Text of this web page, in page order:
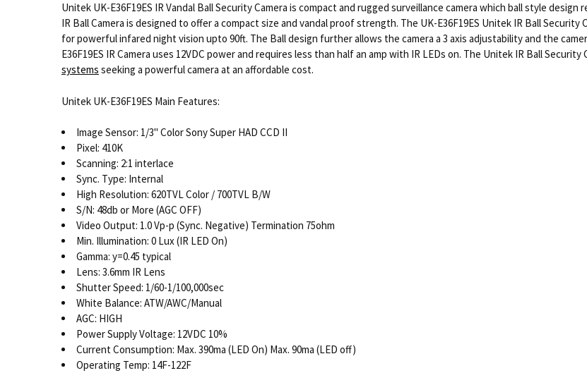
Unitek UK-E36F19ES IR Vandal Ball Security Camera is compact and rugged surveillance camera which ball style
IR Ball Camera is designed to offer a compact size and vandal proof strength. The UK-E36F19ES Unitek IR Ball
for powerful infared night vision upto 90ft. The Ball design further allows the camera a 3 axis adjustability and the
E36F19ES IR Camera uses 12VDC power and requires less than half an amp with IR LEDs on. The Unitek IR Ball
systems seeking a powerful camera at an affordable cost.
Unitek UK-E36F19ES Main Features:
Image Sensor: 1/3" Color Sony Super HAD CCD II
Pixel: 410K
Scanning: 2:1 interlace
Sync. Type: Internal
High Resolution: 620TVL Color / 700TVL B/W
S/N: 48db or More (AGC OFF)
Video Output: 1.0 Vp-p (Sync. Negative) Termination 75ohm
Min. Illumination: 0 Lux (IR LED On)
Gamma: y=0.45 typical
Lens: 3.6mm IR Lens
Shutter Speed: 1/60-1/100,000sec
White Balance: ATW/AWC/Manual
AGC: HIGH
Power Supply Voltage: 12VDC 10%
Current Consumption: Max. 390ma (LED On) Max. 90ma (LED off)
Operating Temp: 14F-122F